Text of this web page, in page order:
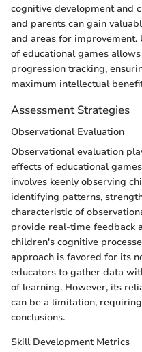
cognitive development and
and parents can gain
and areas for
of educational games
progression tracking,
maximum intellectual
Assessment Strategies
Observational Evaluation
Observational evaluation
effects of educational
involves keenly observing
identifying patterns,
characteristic of
provide real-time feedback
children's cognitive
approach is favored for its
educators to gather data
of learning. However, its
can be a limitation,
conclusions.
Skill Development Metrics